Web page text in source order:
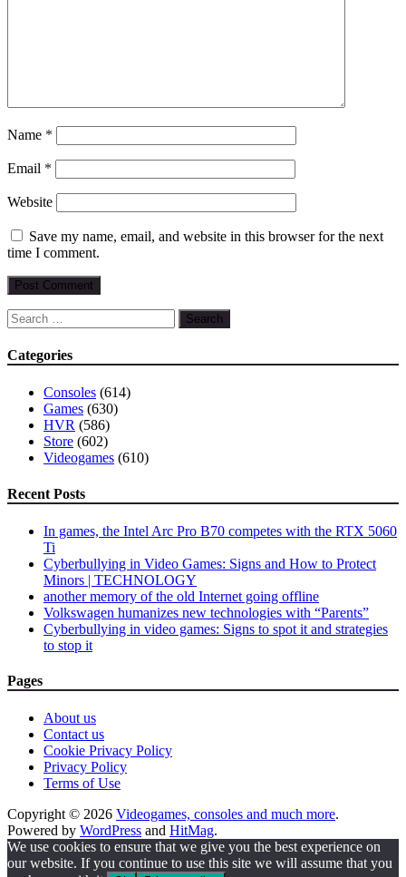
Name *
Email *
Website
Save my name, email, and website in this browser for the next
time I comment.
Search
for:
Categories
Consoles (614)
Games (630)
HVR (586)
Store (602)
Videogames (610)
Recent Posts
In games, the Intel Arc Pro B70 competes with the RTX 5060
Ti
Cyberbullying in Video Games: Signs and How to Protect
Minors | TECHNOLOGY
another memory of the old Internet going offline
Volkswagen humanizes new technologies with “Parents”
Cyberbullying in video games: Signs to spot it and strategies
to stop it
Pages
About us
Contact us
Cookie Privacy Policy
Privacy Policy
Terms of Use
Copyright © 2026 Videogames, consoles and much more.
Powered by WordPress and HitMag.
We use cookies to ensure that we give you the best experience on
our website. If you continue to use this site we will assume that you